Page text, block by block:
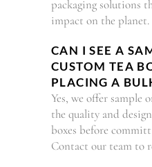
packaging solutions
impact on the planet.
CAN I SEE A
CUSTOM TEA
PLACING A
Yes, we offer sample
the quality and
boxes before
Contact our team to